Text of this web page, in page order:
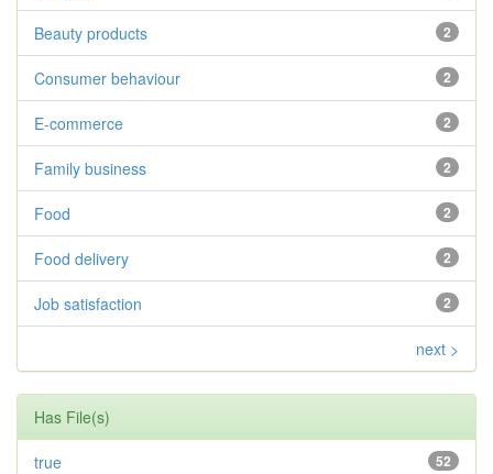
2
Beauty products
2
Consumer behaviour
2
E-commerce
2
Family business
2
Food
2
Food delivery
2
Job satisfaction
next >
Has File(s)
52
true